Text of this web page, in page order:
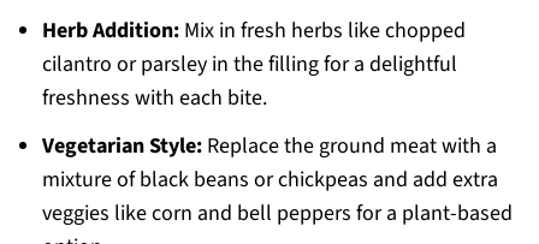
Herb Addition:Mix in fresh herbs like chopped
cilantro or parsley in the filling for a delightful
freshness with each bite.
Vegetarian Style:Replace the ground meat with a
mixture of black beans or chickpeas and add extra
veggies like corn and bell peppers for a plant-based